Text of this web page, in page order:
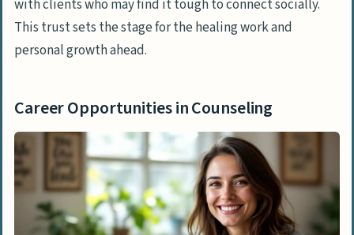
with clients who may find it tough to connect socially.
This trust sets the stage for the healing work and
personal growth ahead.
Career Opportunities in Counseling